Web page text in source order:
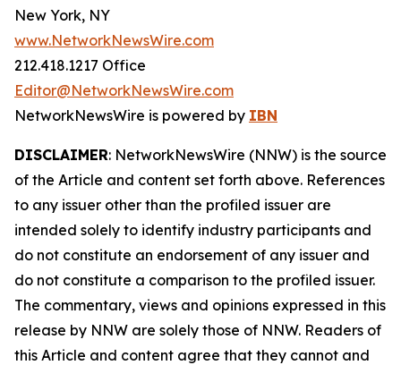
New York, NY
www.NetworkNewsWire.com
212.418.1217 Office
Editor@NetworkNewsWire.com
NetworkNewsWire is powered by IBN
DISCLAIMER: NetworkNewsWire (NNW) is the source
of the Article and content set forth above. References
to any issuer other than the profiled issuer are
intended solely to identify industry participants and
do not constitute an endorsement of any issuer and
do not constitute a comparison to the profiled issuer.
The commentary, views and opinions expressed in this
release by NNW are solely those of NNW. Readers of
this Article and content agree that they cannot and